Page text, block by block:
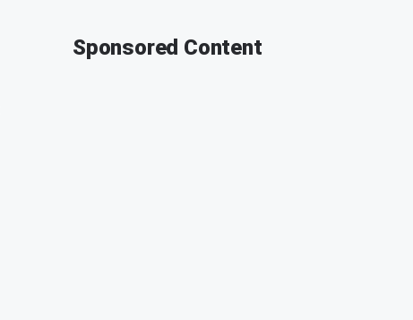
Sponsored Content